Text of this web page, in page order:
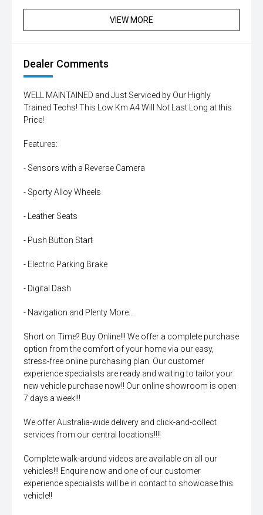
VIEW MORE
Dealer Comments
WELL MAINTAINED and Just Serviced by Our Highly
Trained Techs! This Low Km A4 Will Not Last Long at this
Price!
Features:
- Sensors with a Reverse Camera
- Sporty Alloy Wheels
- Leather Seats
- Push Button Start
- Electric Parking Brake
- Digital Dash
- Navigation and Plenty More...
Short on Time? Buy Online!!! We offer a complete purchase
option from the comfort of your home via our easy,
stress-free online purchasing plan. Our customer
experience specialists are ready and waiting to tailor your
new vehicle purchase now!! Our online showroom is open
7 days a week!!!
We offer Australia-wide delivery and click-and-collect
services from our central locations!!!!
Complete walk-around videos are available on all our
vehicles!!! Enquire now and one of our customer
experience specialists will be in contact to showcase this
vehicle!!